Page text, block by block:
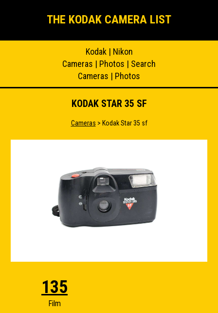
THE KODAK CAMERA LIST
Kodak| Nikon
Cameras | Photos | Search
Cameras | Photos
KODAK STAR 35 SF
Cameras > Kodak Star 35 sf
135
Film